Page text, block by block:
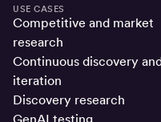
USE CASES
Competitive and market
research
Continuous discovery
iteration
Discovery research
GenAI testing